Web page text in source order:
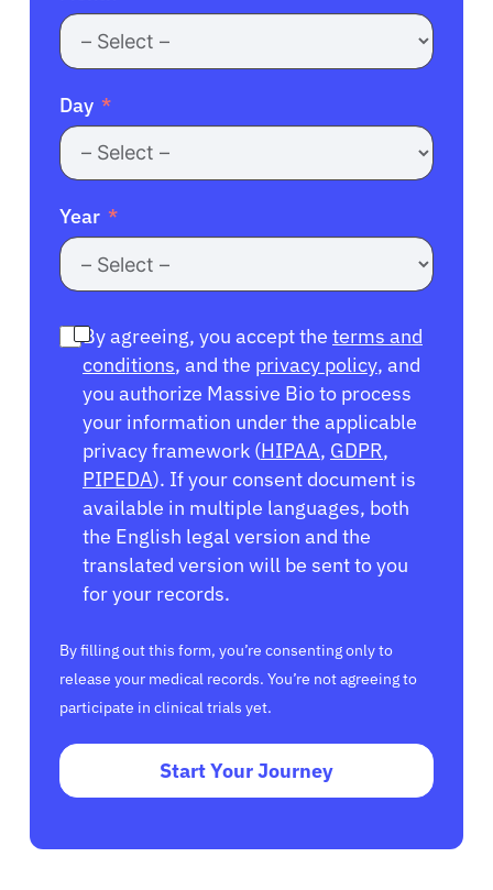
Day
Year
By agreeing, you accept the terms and
conditions, and the privacy policy, and
you authorize Massive Bio to process
your information under the applicable
privacy framework (HIPAA, GDPR,
PIPEDA). If your consent document is
available in multiple languages, both
the English legal version and the
translated version will be sent to you
for your records.
By filling out this form, you’re consenting only to
release your medical records. You’re not agreeing to
participate in clinical trials yet.
Start Your Journey